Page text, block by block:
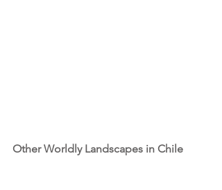
Other Worldly Landscapes in Chile